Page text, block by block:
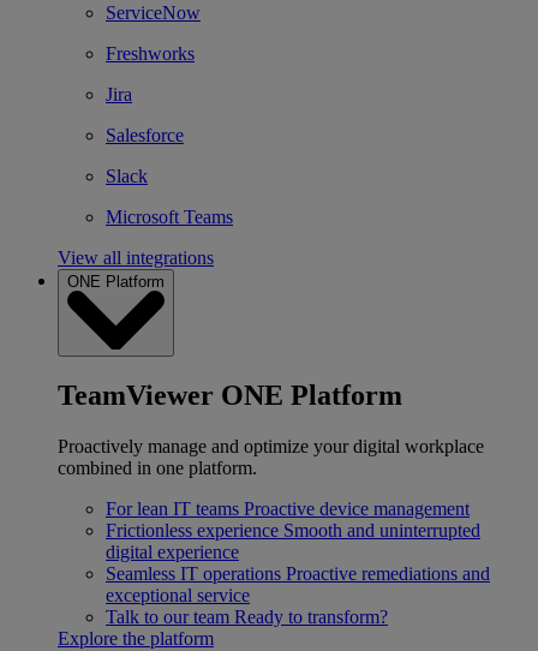
ServiceNow
Freshworks
Jira
Salesforce
Slack
Microsoft Teams
View all integrations
ONE Platform
TeamViewer ONE Platform
Proactively manage and optimize your digital workplace
combined in one platform.
For lean IT teams Proactive device management
Frictionless experience Smooth and uninterrupted
digital experience
Seamless IT operations Proactive remediations and
exceptional service
Talk to our team Ready to transform?
Explore the platform